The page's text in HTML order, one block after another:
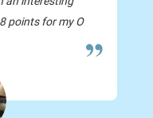
points for my O